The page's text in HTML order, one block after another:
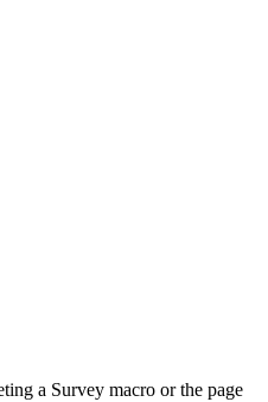
a Survey macro or the page